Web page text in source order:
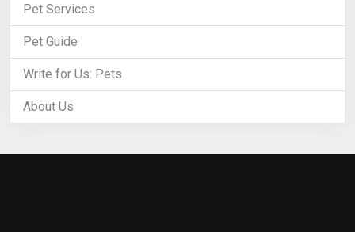
Pet Services
Pet Guide
Write for Us: Pets
About Us